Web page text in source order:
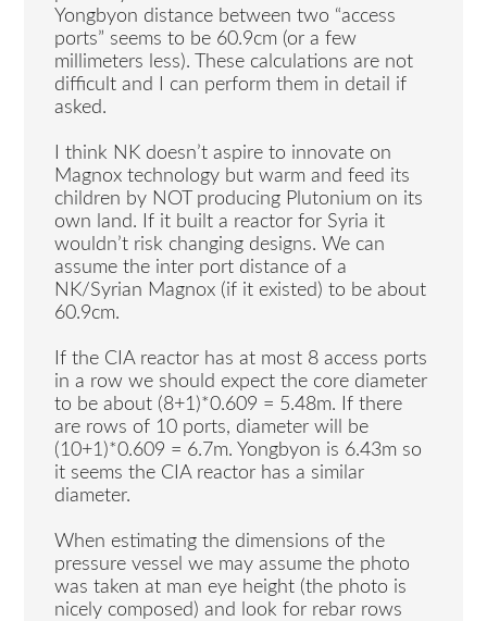
Yongbyon distance between two “access
ports” seems to be 60.9cm (or a few
millimeters less). These calculations are not
difficult and I can perform them in detail if
asked.
I think NK doesn’t aspire to innovate on
Magnox technology but warm and feed its
children by NOT producing Plutonium on its
own land. If it built a reactor for Syria it
wouldn’t risk changing designs. We can
assume the inter port distance of a
NK/Syrian Magnox (if it existed) to be about
60.9cm.
If the CIA reactor has at most 8 access ports
in a row we should expect the core diameter
to be about (8+1)*0.609 = 5.48m. If there
are rows of 10 ports, diameter will be
(10+1)*0.609 = 6.7m. Yongbyon is 6.43m so
it seems the CIA reactor has a similar
diameter.
When estimating the dimensions of the
pressure vessel we may assume the photo
was taken at man eye height (the photo is
nicely composed) and look for rebar rows